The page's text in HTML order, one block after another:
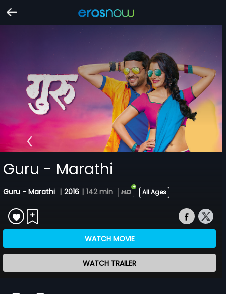
Guru - Marathi
Guru - Marathi | 2016 | 142 min All Ages
WATCH MOVIE
WATCH TRAILER